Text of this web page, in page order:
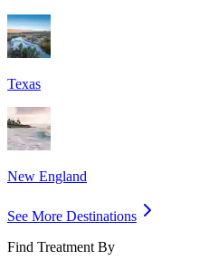
Texas
New England
See More Destinations
Find Treatment By